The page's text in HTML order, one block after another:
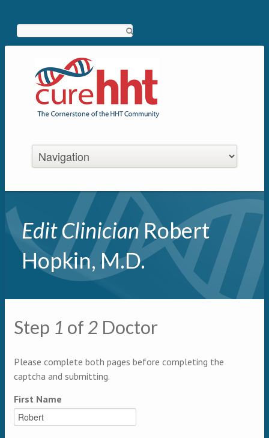
Edit ClinicianRobert
Hopkin, M.D.
Primary tabs
Multipage
Step 1 of 2 Doctor
Please complete both pages before completing the
captcha and submitting.
First Name